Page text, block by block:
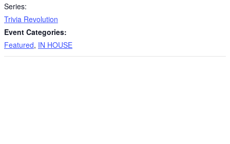
Series:
Trivia Revolution
Event Categories:
Featured, IN HOUSE